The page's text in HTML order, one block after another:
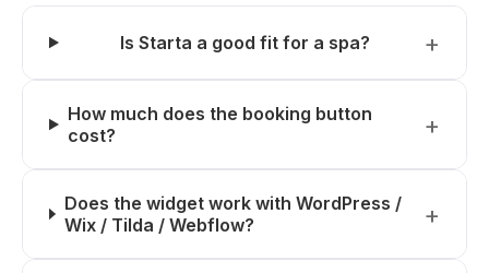
Is Starta a good fit for a spa?
How much does the booking button
cost?
Does the widget work with WordPress /
Wix / Tilda / Webflow?